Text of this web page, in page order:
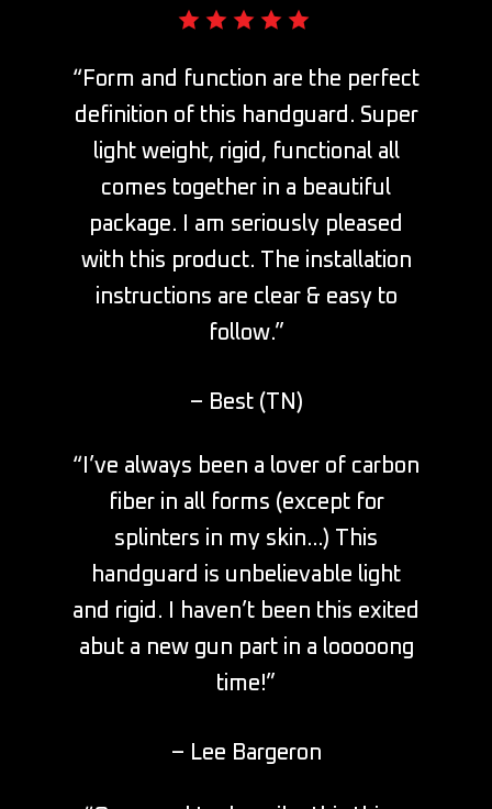
“Form and function are the perfect
definition of this handguard. Super
light weight, rigid, functional all
comes together in a beautiful
package. I am seriously pleased
with this product. The installation
instructions are clear & easy to
follow.”
– Best (TN)
“I’ve always been a lover of carbon
fiber in all forms (except for
splinters in my skin…) This
handguard is unbelievable light
and rigid. I haven’t been this exited
abut a new gun part in a looooong
time!”
– Lee Bargeron